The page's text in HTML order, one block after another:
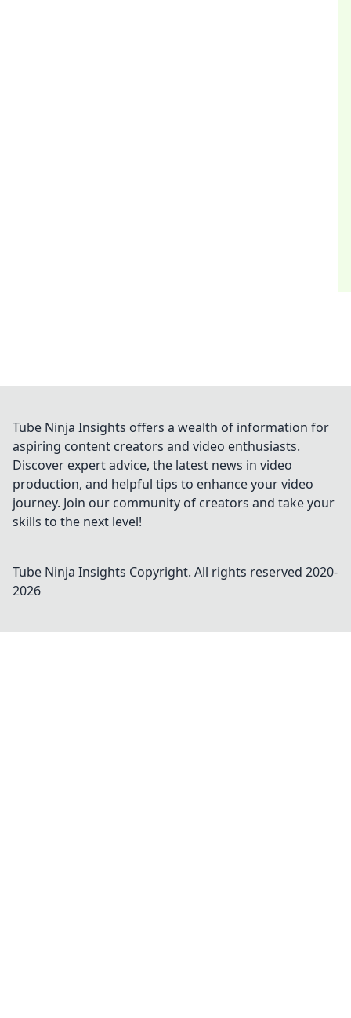
Tube Ninja Insights offers a wealth of information for
aspiring content creators and video enthusiasts.
Discover expert advice, the latest news in video
production, and helpful tips to enhance your video
journey. Join our community of creators and take your
skills to the next level!
Tube Ninja Insights Copyright. All rights reserved 2020-
2026